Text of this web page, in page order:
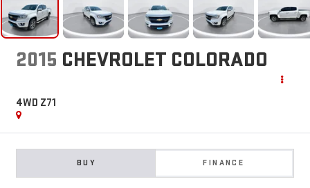
2015 CHEVROLET COLORADO
4WD Z71
BUY FINANCE